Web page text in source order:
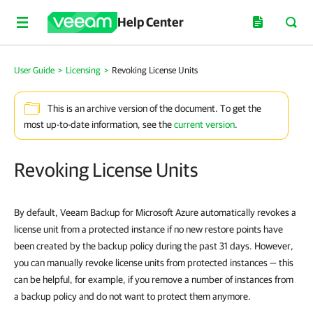
Help Center
User Guide > Licensing > Revoking License Units
This is an archive version of the document. To get the
most up-to-date information, see thecurrent version.
Revoking License Units
By default, Veeam Backup for Microsoft Azure automatically revokes a
license unit from a protected instance if no new restore points have
been created by the backup policy during the past 31 days. However,
you can manually revoke license units from protected instances — this
can be helpful, for example, if you remove a number of instances from
a backup policy and do not want to protect them anymore.